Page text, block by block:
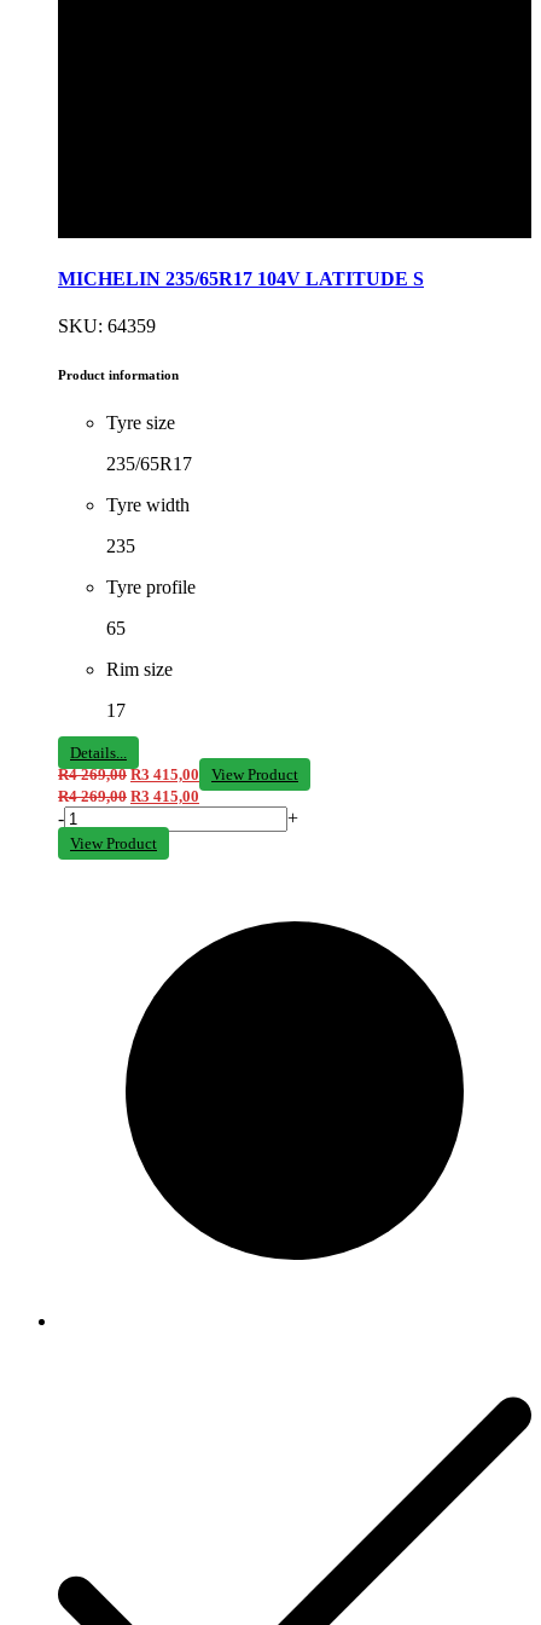
MICHELIN 235/65R17 104V LATITUDE S
SKU: 64359
Product information
Tyre size
235/65R17
Tyre width
235
Tyre profile
65
Rim size
17
Details...
R4 269,00 R3 415,00
View Product
R4 269,00 R3 415,00
- +
View Product